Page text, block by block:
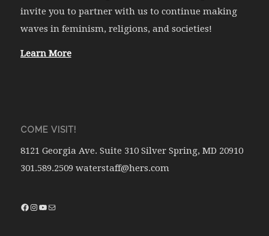
invite you to partner with us to continue making
waves in feminism, religions, and societies!
Learn More
COME VISIT!
8121 Georgia Ave. Suite 310 Silver Spring, MD 20910
301.589.2509 waterstaff@hers.com